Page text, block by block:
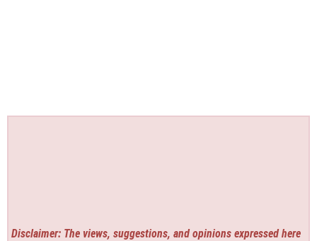
Disclaimer: The views, suggestions, and opinions expressed here